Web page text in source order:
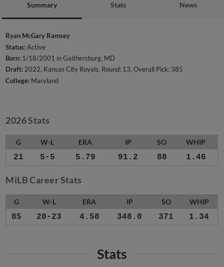
Summary Stats News
Ryan McGary Ramsey
Status:Active
Born: 1/18/2001 in Gaithersburg, MD
Draft:2022, Kansas City Royals, Round: 13, Overall Pick: 385
College: Maryland
2026 Stats
G W-L ERA IP SO WHIP
21 5-5 5.79 91.2 88 1.46
MiLB Career Stats
G W-L ERA IP SO WHIP
85 20-23 4.58 348.0 371 1.34
Stats